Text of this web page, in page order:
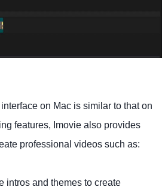
on Mac is similar to that on
features, Imovie also provides
professional videos such as:
intros and themes to create